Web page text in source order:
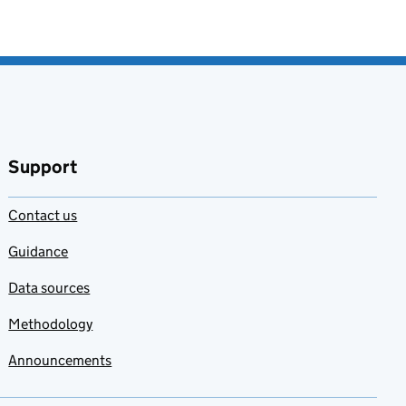
Support
Contact us
Guidance
Data sources
Methodology
Announcements